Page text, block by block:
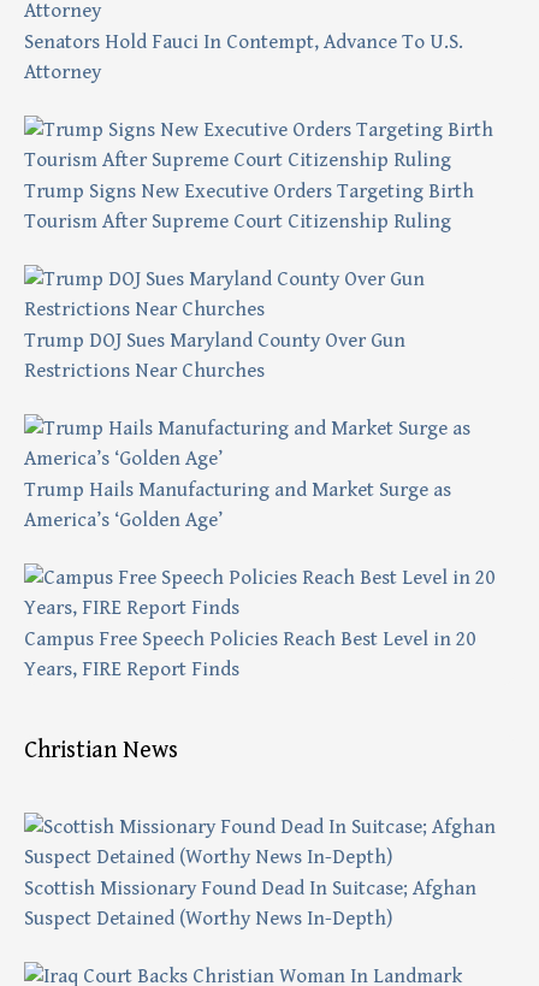
Senators Hold Fauci In Contempt, Advance To U.S.
Attorney
Trump Signs New Executive Orders Targeting Birth
Tourism After Supreme Court Citizenship Ruling
Trump DOJ Sues Maryland County Over Gun
Restrictions Near Churches
Trump Hails Manufacturing and Market Surge as
America’s ‘Golden Age’
Campus Free Speech Policies Reach Best Level in 20
Years, FIRE Report Finds
Christian News
Scottish Missionary Found Dead In Suitcase; Afghan
Suspect Detained (Worthy News In-Depth)